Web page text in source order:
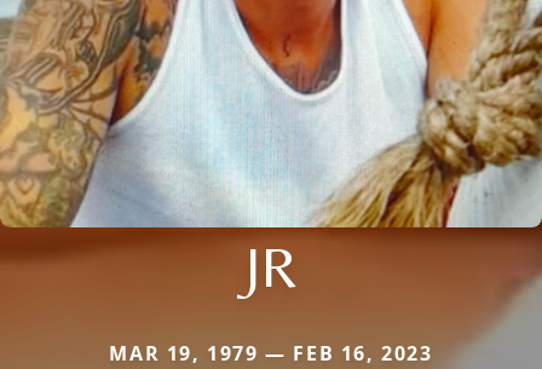
JR
MAR 19, 1979 — FEB 16, 2023